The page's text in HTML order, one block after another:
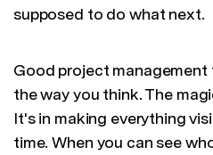
supposed to do what next.
Good project
the way you think. The
It's in making everything
time. When you can see